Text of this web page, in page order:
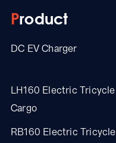
Product
DC EV Charger
LH160 Electric Tricycle
Cargo
RB160 Electric Tricycle